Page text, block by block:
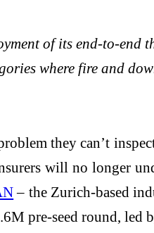
of its end-to-end
where fire and
they can’t
will no longer
– the Zurich-based
pre-seed round, led